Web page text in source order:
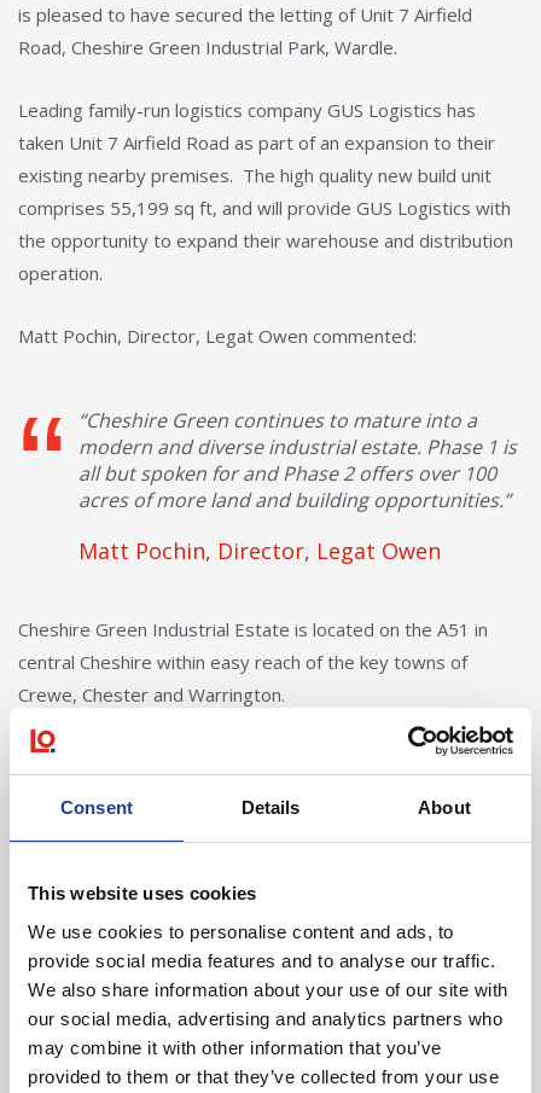
Consent Details About
This website uses cookies
We use cookies to personalise content and ads, to
provide social media features and to analyse our traffic.
We also share information about your use of our site with
our social media, advertising and analytics partners who
may combine it with other information that you’ve
provided to them or that they’ve collected from your use
is pleased to have secured the letting of Unit 7 Airfield
Road, Cheshire Green Industrial Park, Wardle.
Leading family-run logistics company GUS Logistics has
taken Unit 7 Airfield Road as part of an expansion to their
existing nearby premises. The high quality new build unit
comprises 55,199 sq ft, and will provide GUS Logistics with
the opportunity to expand their warehouse and distribution
operation.
Matt Pochin, Director, Legat Owen commented:
“Cheshire Green continues to mature into a
modern and diverse industrial estate. Phase 1 is
all but spoken for and Phase 2 offers over 100
acres of more land and building opportunities.”
Matt Pochin, Director, Legat Owen
Cheshire Green Industrial Estate is located on the A51 in
central Cheshire within easy reach of the key towns of
Crewe, Chester and Warrington.
In Other News
Read post about - 40 Years of Legat Owen – 400km – 40
Featured News